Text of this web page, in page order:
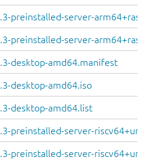
preinstalled-server-
preinstalled-server-
desktop-amd64.manifest
desktop-amd64.iso
desktop-amd64.list
preinstalled-server-
preinstalled-server-